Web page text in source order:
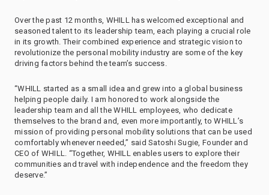
Over the past 12 months, WHILL has welcomed exceptional and
seasoned talent to its leadership team, each playing a crucial role
in its growth. Their combined experience and strategic vision to
revolutionize the personal mobility industry are some of the key
driving factors behind the team’s success.
“WHILL started as a small idea and grew into a global business
helping people daily. I am honored to work alongside the
leadership team and all the WHILL employees, who dedicate
themselves to the brand and, even more importantly, to WHILL’s
mission of providing personal mobility solutions that can be used
comfortably whenever needed,” said Satoshi Sugie, Founder and
CEO of WHILL. “Together, WHILL enables users to explore their
communities and travel with independence and the freedom they
deserve.”